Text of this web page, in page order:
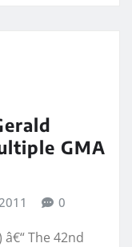
GMA
0
The 42nd